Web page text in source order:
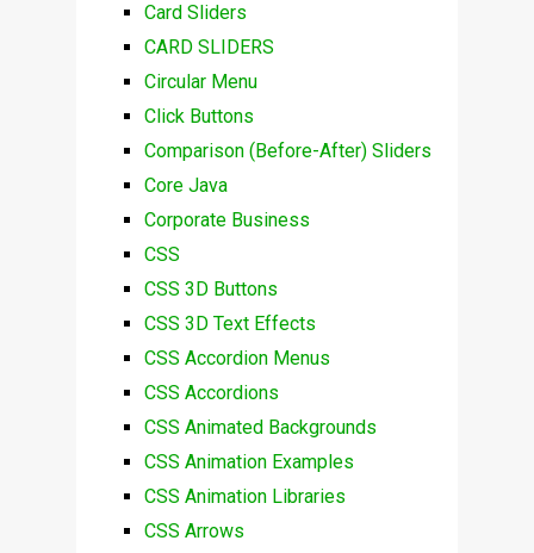
Card Sliders
CARD SLIDERS
Circular Menu
Click Buttons
Comparison (Before-After) Sliders
Core Java
Corporate Business
CSS
CSS 3D Buttons
CSS 3D Text Effects
CSS Accordion Menus
CSS Accordions
CSS Animated Backgrounds
CSS Animation Examples
CSS Animation Libraries
CSS Arrows